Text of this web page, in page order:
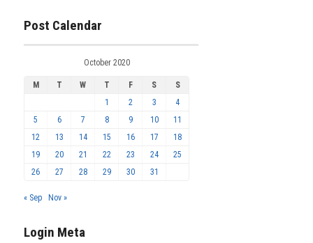
Post Calendar
October 2020
M T W T F S
S
1
2 3
4
5
6 7 8 9 10
11
12
13 14 15 16 17
18
19
20 21 22 23 24
25
26
27 28 29 30 31
« Sep Nov »
Login Meta